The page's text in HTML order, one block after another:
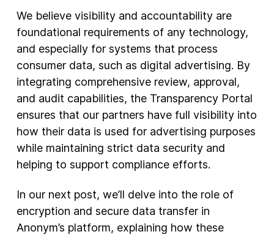
We believe visibility and accountability are
foundational requirements of any technology,
and especially for systems that process
consumer data, such as digital advertising. By
integrating comprehensive review, approval,
and audit capabilities, the Transparency Portal
ensures that our partners have full visibility into
how their data is used for advertising purposes
while maintaining strict data security and
helping to support compliance efforts.
In our next post, we’ll delve into the role of
encryption and secure data transfer in
Anonym’s platform, explaining how these